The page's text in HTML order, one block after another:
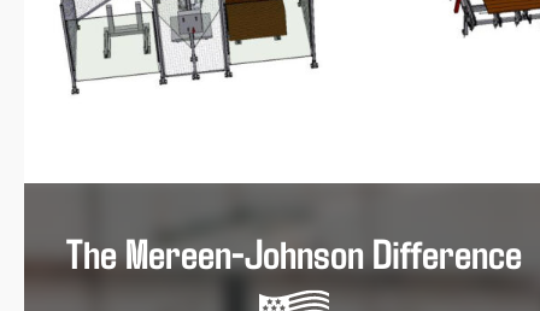
The Mereen-Johnson Difference